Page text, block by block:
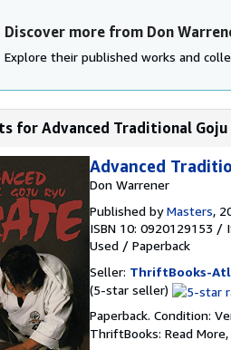
Discover more from Don
Explore their published works and
for Advanced Traditional Goju
Advanced
Don Warrener
Published byMasters,
ISBN 10: 0920129153 /
Used / Paperback
Seller: ThriftBooks-
(5-star seller) Seller
5
out
Paperback. Condition:
ThriftBooks: Read More,